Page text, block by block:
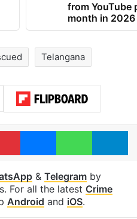
from YouTube
month in 2026
Telangana
PinterestMessengerWhatsApp
& Telegramby
For all the latest Crime
Android and iOS.